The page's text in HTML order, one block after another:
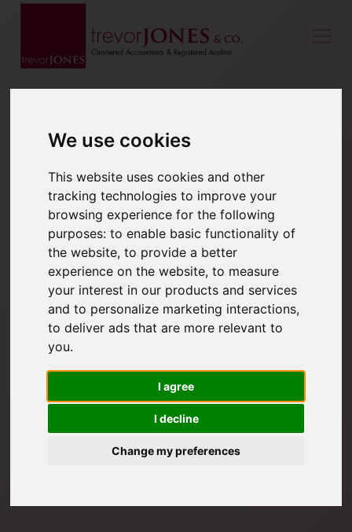
We use cookies
This website uses cookies and other
tracking technologies to improve your
browsing experience for the following
purposes:to enable basic functionality of
the website,to provide a better
experience on the website,to measure
your interest in our products and services
and to personalize marketing interactions,
to deliver ads that are more relevant to
you.
I agree
I decline
Change my preferences